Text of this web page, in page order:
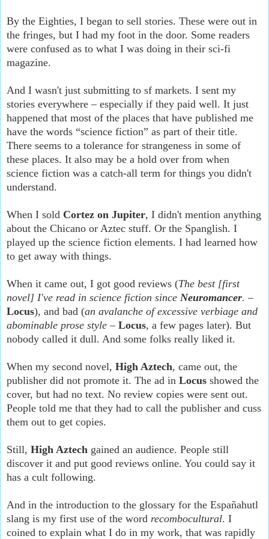
By the Eighties, I began to sell stories. These were out in
the fringes, but I had my foot in the door. Some readers
were confused as to what I was doing in their sci-fi
magazine.
And I wasn't just submitting to sf markets. I sent my
stories everywhere – especially if they paid well. It just
happened that most of the places that have published me
have the words “science fiction” as part of their title.
There seems to a tolerance for strangeness in some of
these places. It also may be a hold over from when
science fiction was a catch-all term for things you didn't
understand.
When I sold Cortez on Jupiter, I didn't mention anything
about the Chicano or Aztec stuff. Or the Spanglish. I
played up the science fiction elements. I had learned how
to get away with things.
When it came out, I got good reviews (The best [first
novel] I've read in science fiction since Neuromancer. –
Locus), and bad (an avalanche of excessive verbiage and
abominable prose style – Locus, a few pages later). But
nobody called it dull. And some folks really liked it.
When my second novel, High Aztech, came out, the
publisher did not promote it. The ad in Locus showed the
cover, but had no text. No review copies were sent out.
People told me that they had to call the publisher and cuss
them out to get copies.
Still, High Aztech gained an audience. People still
discover it and put good reviews online. You could say it
has a cult following.
And in the introduction to the glossary for the Españahutl
slang is my first use of the word recombocultural. I
coined to explain what I do in my work, that was rapidly